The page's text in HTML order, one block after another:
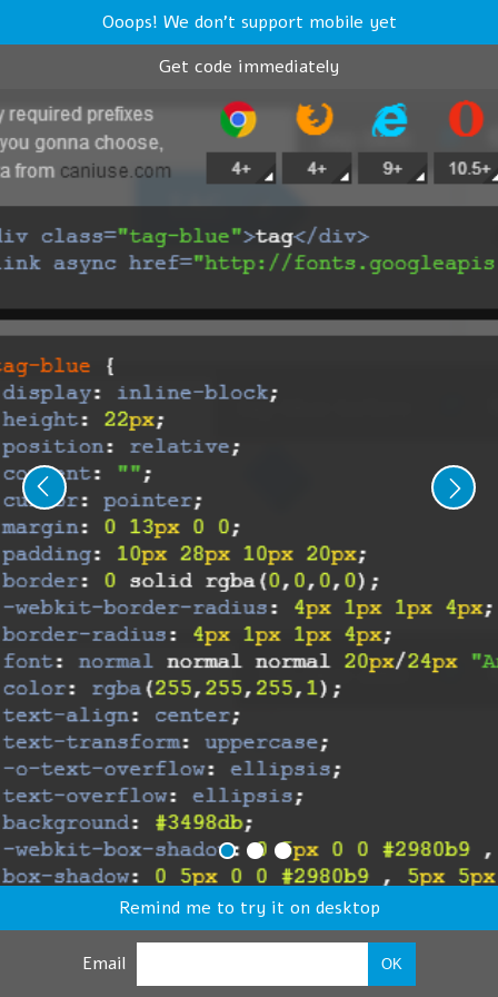
Ooops! We don't support mobile yet
Get code immediately
Remind me to try it on desktop
Email OK